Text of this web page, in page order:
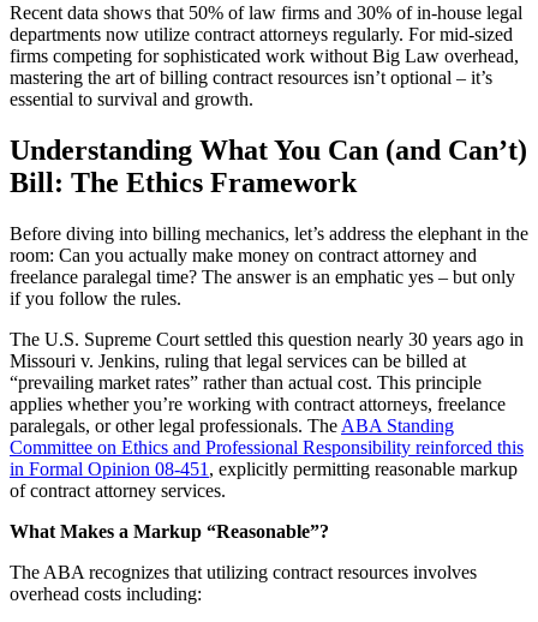
Recent data shows that 50% of law firms and 30% of in-house legal
departments now utilize contract attorneys regularly. For mid-sized
firms competing for sophisticated work without Big Law overhead,
mastering the art of billing contract resources isn’t optional – it’s
essential to survival and growth.
Understanding What You Can (and Can’t)
Bill: The Ethics Framework
Before diving into billing mechanics, let’s address the elephant in the
room: Can you actually make money on contract attorney and
freelance paralegal time? The answer is an emphatic yes – but only
if you follow the rules.
The U.S. Supreme Court settled this question nearly 30 years ago in
Missouri v. Jenkins, ruling that legal services can be billed at
“prevailing market rates” rather than actual cost. This principle
applies whether you’re working with contract attorneys, freelance
paralegals, or other legal professionals. The ABA Standing
Committee on Ethics and Professional Responsibility reinforced this
in Formal Opinion 08-451 , explicitly permitting reasonable markup
of contract attorney services.
What Makes a Markup “Reasonable”?
The ABA recognizes that utilizing contract resources involves
overhead costs including: